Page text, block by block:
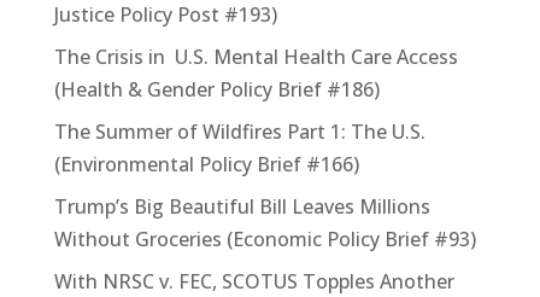
Justice Policy Post #193)
The Crisis in U.S. Mental Health Care Access
(Health & Gender Policy Brief #186)
The Summer of Wildfires Part 1: The U.S.
(Environmental Policy Brief #166)
Trump’s Big Beautiful Bill Leaves Millions
Without Groceries (Economic Policy Brief #93)
With NRSC v. FEC, SCOTUS Topples Another